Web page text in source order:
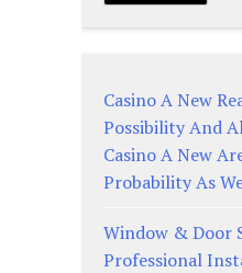
Casino A New
Possibility And
Casino A New
Probability As
Window & Door
Professional